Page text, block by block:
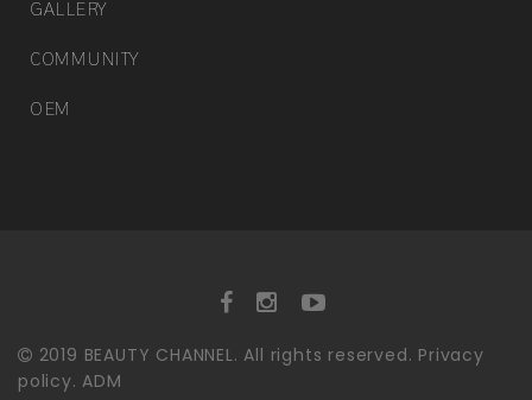
GALLERY
COMMUNITY
OEM
2019 BEAUTY CHANNEL.All rights reserved. Privacy
policy. ADM